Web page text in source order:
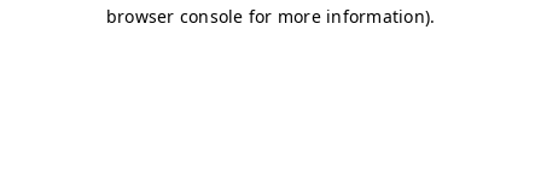
browser console for more information).